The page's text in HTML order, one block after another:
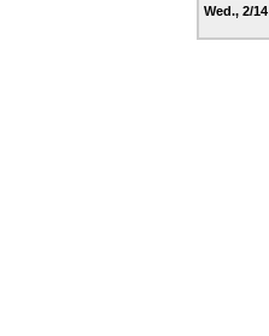
Wed., 2/14